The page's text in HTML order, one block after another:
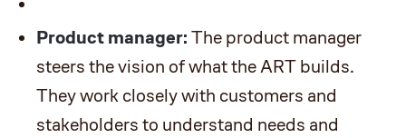
Product manager: The product manager
steers the vision of what the ART builds.
They work closely with customers and
stakeholders to understand needs and